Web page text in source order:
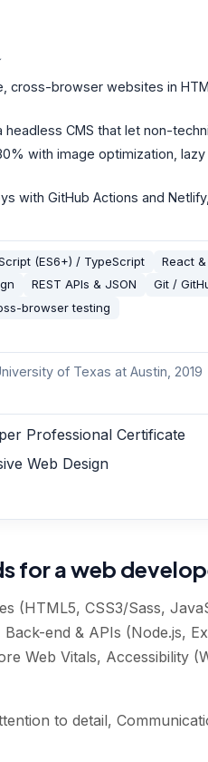
cross-browser websites in
headless CMS that let non-
with image optimization,
with GitHub Actions and
(ES6+) / TypeScript React
REST APIs & JSON Git /
browser testing
of Texas at Austin , 2019
Professional Certificate
Web Design
for a web
(HTML5, CSS3/Sass,
end & APIs (Node.js,
Web Vitals, Accessibility
to detail,